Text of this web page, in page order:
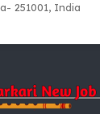
251001, India